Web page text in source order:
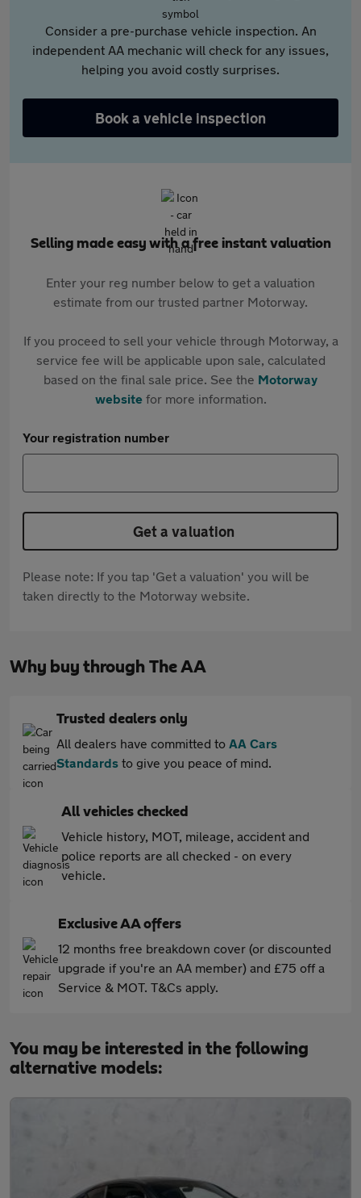
Consider a pre-purchase vehicle inspection. An
independent AA mechanic will check for any issues,
helping you avoid costly surprises.
Book a vehicle inspection
Selling made easy with a free instant valuation
Enter your reg number below to get a valuation
estimate from our trusted partner Motorway.
If you proceed to sell your vehicle through Motorway, a
service fee will be applicable upon sale, calculated
based on the final sale price. See the Motorway
websitefor more information.
Your registration number
Get a valuation
Please note: If you tap 'Get a valuation' you will be
taken directly to the Motorway website.
Why buy through The AA
Trusted dealers only
All dealers have committed to AA Cars
Standards to give you peace of mind.
All vehicles checked
Vehicle history, MOT, mileage, accident and
police reports are all checked - on every
vehicle.
Exclusive AA offers
12 months free breakdown cover (or discounted
upgrade if you're an AA member) and £75 off a
Service & MOT. T&Cs apply.
You may be interested in the following
alternative models: